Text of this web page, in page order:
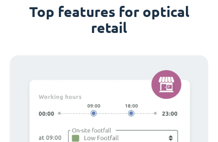
Top features for optical
retail